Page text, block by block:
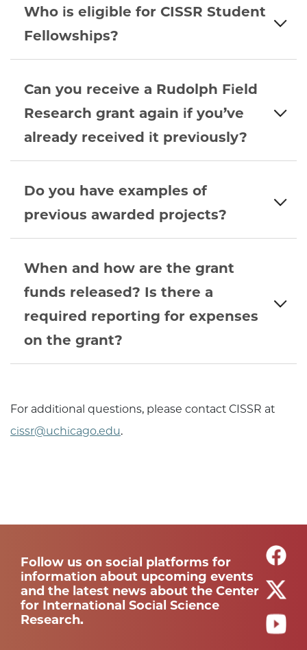
Who is eligible for CISSR Student
Fellowships?
Can you receive a Rudolph Field
Research grant again if you’ve
already received it previously?
Do you have examples of
previous awarded projects?
When and how are the grant
funds released? Is there a
required reporting for expenses
on the grant?
For additional questions, please contact CISSR at
cissr@uchicago.edu.
Follow us on social platforms for
information about upcoming events
and the latest news about the Center
for International Social Science
Research.